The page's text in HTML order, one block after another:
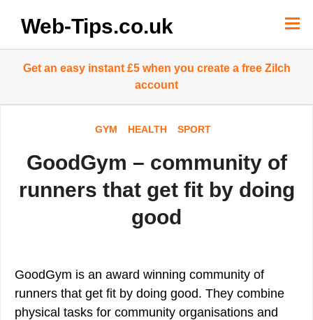
contentWeb-Tips.co.uk
Get an easy instant £5 when you create a free Zilch
account
GYM HEALTH SPORT
GoodGym – community of
runners that get fit by doing
good
GoodGym is an award winning community of
runners that get fit by doing good. They combine
physical tasks for community organisations and